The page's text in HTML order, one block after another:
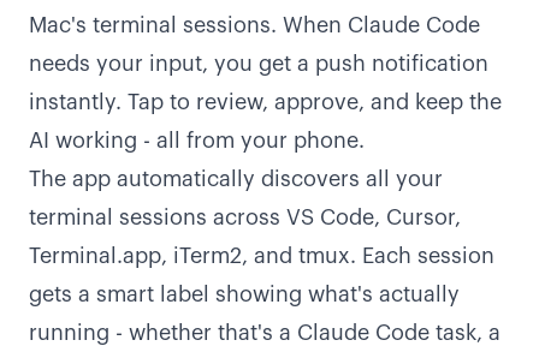
Mac's terminal sessions. When Claude Code
needs your input, you get a push notification
instantly. Tap to review, approve, and keep the
AI working - all from your phone.
The app automatically discovers all your
terminal sessions across VS Code, Cursor,
Terminal.app, iTerm2, and tmux. Each session
gets a smart label showing what's actually
running - whether that's a Claude Code task, a